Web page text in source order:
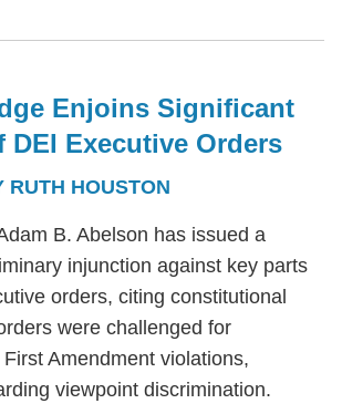
Enjoins Significant
DEI Executive Orders
RUTH HOUSTON
B. Abelson has issued a
injunction against key parts
orders, citing constitutional
were challenged for
Amendment violations,
viewpoint discrimination.